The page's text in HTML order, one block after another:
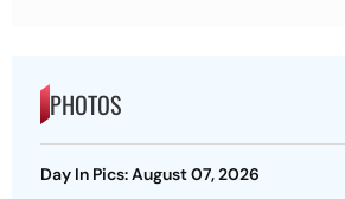
PHOTOS
Day In Pics: August 07, 2026